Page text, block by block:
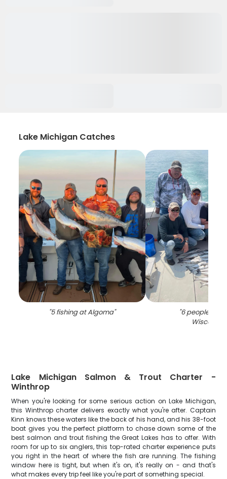
Lake Michigan Catches
"5 fishing at Algoma" "6 people
Wisconsin
Lake Michigan Salmon & Trout Charter -
Winthrop
When you're looking for some serious action on Lake Michigan,
this Winthrop charter delivers exactly what you're after. Captain
Kinn knows these waters like the back of his hand, and his 38-foot
boat gives you the perfect platform to chase down some of the
best salmon and trout fishing the Great Lakes has to offer. With
room for up to six anglers, this top-rated charter experience puts
you right in the heart of where the fish are running. The fishing
window here is tight, but when it's on, it's really on - and that's
what makes every trip feel like you're part of something special.